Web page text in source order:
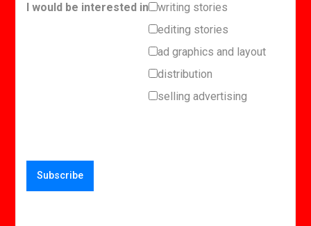
I would be interested in
writing stories
editing stories
ad graphics and layout
distribution
selling advertising